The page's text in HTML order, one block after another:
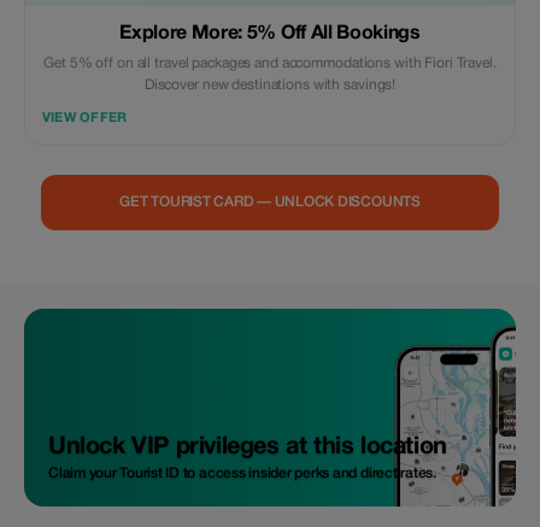
Explore More: 5% Off All Bookings
Get 5% off on all travel packages and accommodations with Fiori Travel.
Discover new destinations with savings!
VIEW OFFER
GET TOURIST CARD — UNLOCK DISCOUNTS
Unlock VIP privileges at this location
Claim your Tourist ID to access insider perks and direct rates.